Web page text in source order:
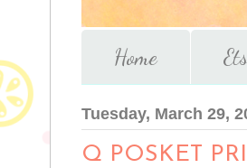
Home
Tuesday, March 29,
Q POSKET